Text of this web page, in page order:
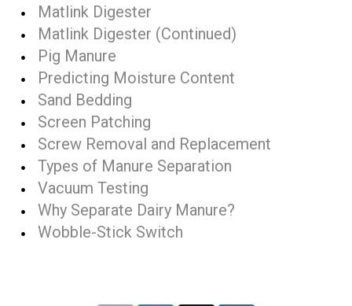
Matlink Digester
Matlink Digester (Continued)
Pig Manure
Predicting Moisture Content
Sand Bedding
Screen Patching
Screw Removal and Replacement
Types of Manure Separation
Vacuum Testing
Why Separate Dairy Manure?
Wobble-Stick Switch